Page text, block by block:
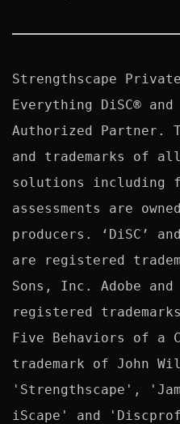
Strengthscape
Everything DiSC®
Authorized Partner.
and trademarks of
solutions
assessments are
producers. ‘DiSC’
are registered
Sons, Inc. Adobe
registered
Five Behaviors of a
trademark of John
'Strengthscape',
iScape' and